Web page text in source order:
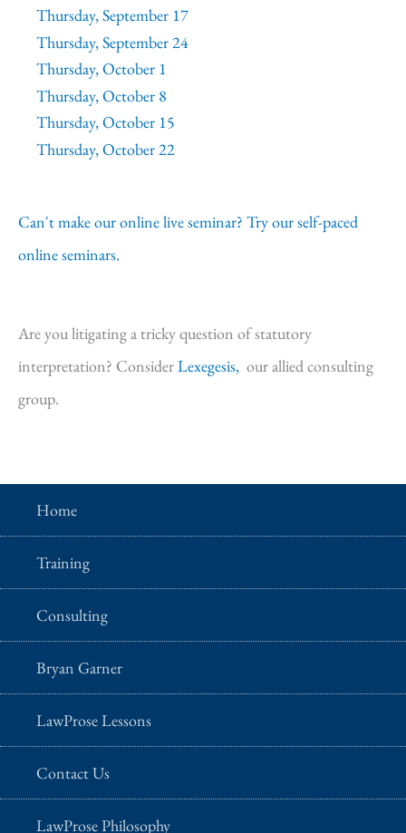
Thursday, September 17
Thursday, September 24
Thursday, October 1
Thursday, October 8
Thursday, October 15
Thursday, October 22
Can't make our online live seminar? Try our self-paced
online seminars.
Are you litigating a tricky question of statutory
interpretation? ConsiderLexegesis, our allied consulting
group.
Home
Training
Consulting
Bryan Garner
LawProse Lessons
Contact Us
LawProse Philosophy